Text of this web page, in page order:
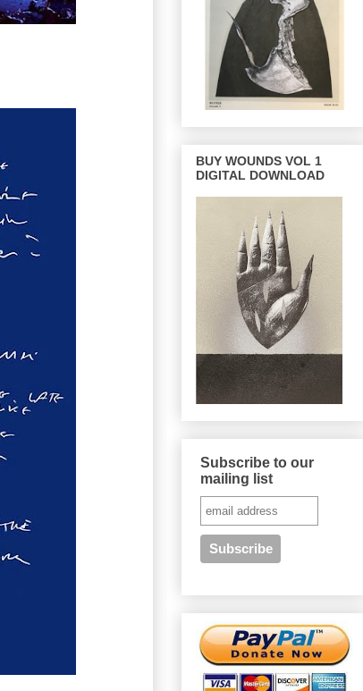
BUY WOUNDS VOL 1
DIGITAL DOWNLOAD
Subscribe to our
mailing list